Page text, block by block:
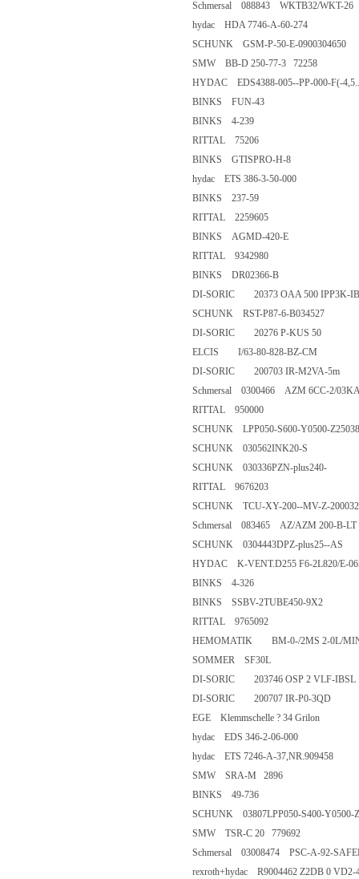
Schmersal 088843 WKTB32/
hydac HDA 7746-A-60-274
SCHUNK GSM-P-50-E-
SMW BB-D 250-77-3 72258
HYDAC EDS4388-005--PP-000-
BINKS FUN-43
BINKS 4-239
RITTAL 75206
BINKS GTISPRO-H-8
hydac ETS 386-3-50-000
BINKS 237-59
RITTAL 2259605
BINKS AGMD-420-E
RITTAL 9342980
BINKS DR02366-B
DI-SORIC 20373 OAA 500
SCHUNK RST-P87-6-
DI-SORIC 20276 P-KUS 50
ELCIS I/63-80-828-BZ-CM
DI-SORIC 200703 IR-M2VA-
Schmersal 0300466 AZM 6CC-
RITTAL 950000
SCHUNK LPP050-S600-Y0500-
SCHUNK 030562INK20-S
SCHUNK 030336PZN-
RITTAL 9676203
SCHUNK TCU-XY-200--MV-Z-
Schmersal 083465 AZ/AZM
SCHUNK 0304443DPZ-
HYDAC K-VENT.D255 F6-
BINKS 4-326
BINKS SSBV-2TUBE450-
RITTAL 9765092
HEMOMATIK BM-0-/2MS 2-
SOMMER SF30L
DI-SORIC 203746 OSP 2
DI-SORIC 200707 IR-P0-3QD
EGE Klemmschelle ? 34 Grilon
hydac EDS 346-2-06-000
hydac ETS 7246-A-
SMW SRA-M 2896
BINKS 49-736
SCHUNK 03807LPP050-S400-
SMW TSR-C 20 779692
Schmersal 03008474 PSC-A-92-
rexroth+hydac R9004462